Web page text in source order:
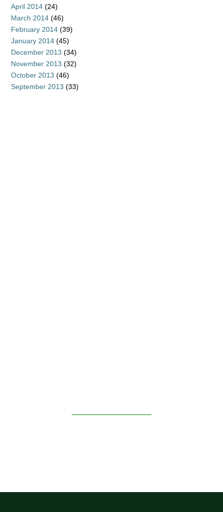
April 2014 (24)
March 2014 (46)
February 2014 (39)
January 2014 (45)
December 2013 (34)
November 2013 (32)
October 2013 (46)
September 2013 (33)